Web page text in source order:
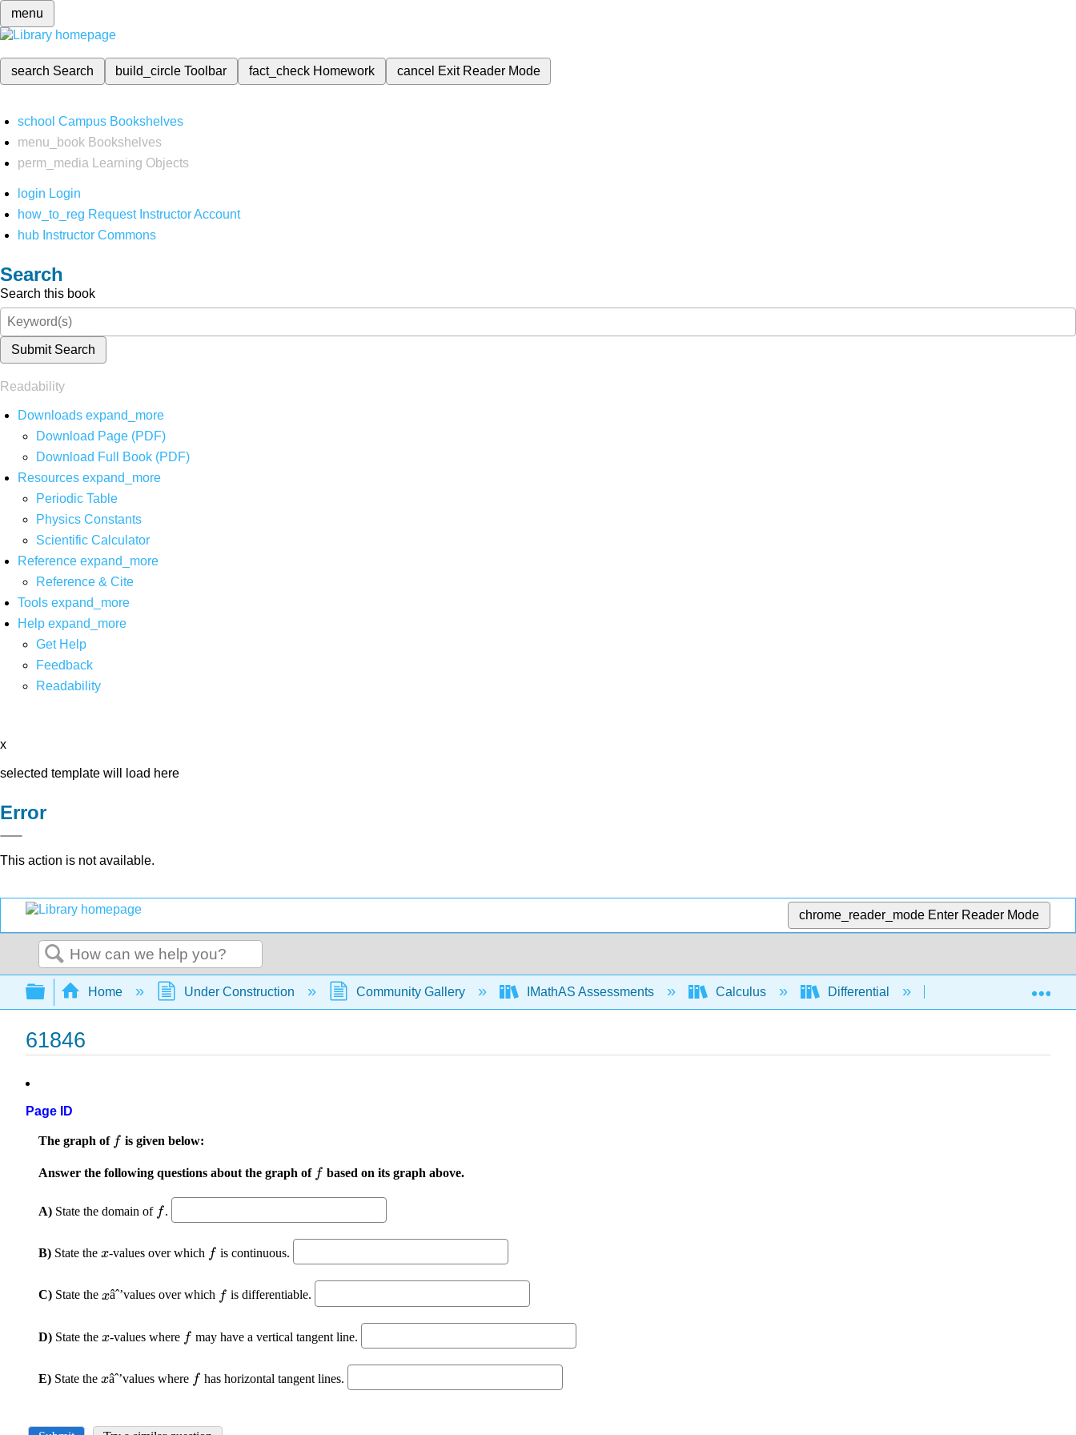
menu
search Search build_circleToolbar fact_check Homework cancel Exit Reader Mode
school Campus Bookshelves
menu_book Bookshelves
perm_media
Learning Objects
login Login
how_to_reg Request Instructor Account
hub Instructor Commons
Search
Search this book
Submit Search
Readability
Downloads expand_more
Download Page (PDF)
Download Full Book (PDF)
Resources expand_more
Periodic Table
Physics Constants
Scientific Calculator
Reference expand_more
Reference & Cite
Tools expand_more
Help expand_more
Get Help
Feedback
Readability
x
selected template will load here
Error
This action is not available.
chrome_reader_mode Enter Reader Mode
Search
Expand/collapse global hierarchy
Home Under Construction Community Gallery IMathAS Assessments Calculus Differential
61846
Page ID